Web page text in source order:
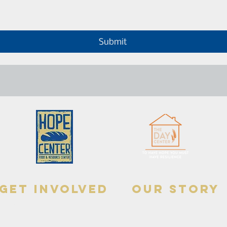
Submit
get involved our story